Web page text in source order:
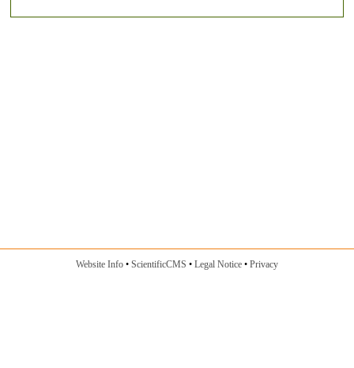
Website Info ScientificCMS Legal Notice Privacy